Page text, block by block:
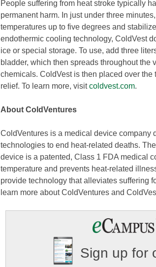
People suffering from heat stroke typically
permanent harm. In just under three
temperatures up to five degrees and
endothermic cooling technology, ColdVest
ice or special storage. To use, add three
bladder, which then spreads throughout the
chemicals. ColdVest is then placed over
relief. To learn more, visitcoldvest.com.
About ColdVentures
ColdVentures is a medical device company
technologies to end heat-related deaths.
device is a patented, Class 1 FDA medical
temperature and prevents heat-related
provide technology that alleviates suffering
learn more about ColdVentures and
Sign up for